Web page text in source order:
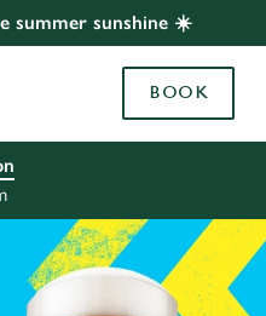
summer sunshine ☀️
BOOK